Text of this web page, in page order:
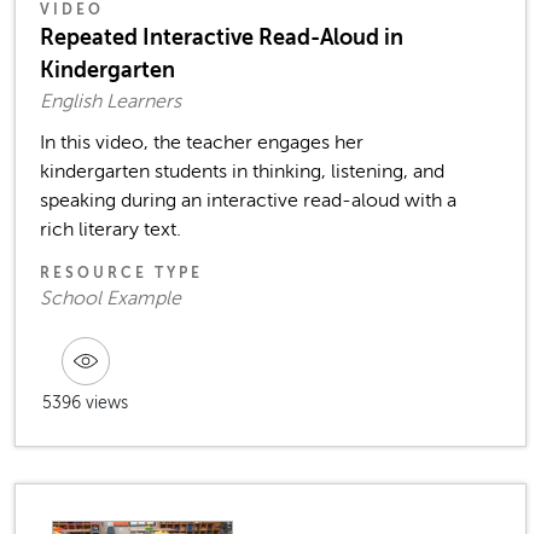
VIDEO
Repeated Interactive Read-Aloud in
Kindergarten
English Learners
In this video, the teacher engages her
kindergarten students in thinking, listening, and
speaking during an interactive read-aloud with a
rich literary text.
RESOURCE TYPE
School Example
5396 views